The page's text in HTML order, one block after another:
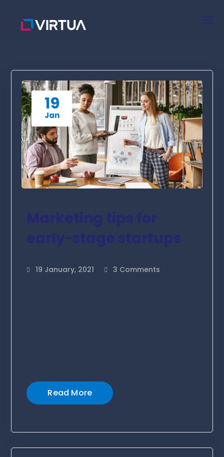
19
Jan
Marketing tips for
early-stage startups
19 January, 2021 3 Comments
Read More